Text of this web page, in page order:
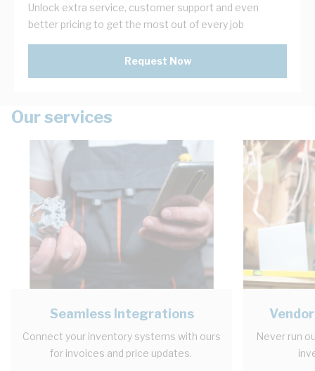
Unlock extra service, customer support and even
better pricing to get the most out of every job
Request Now
Our services
Seamless Integrations
Connect your inventory systems with ours
for invoices and price updates.
Never run